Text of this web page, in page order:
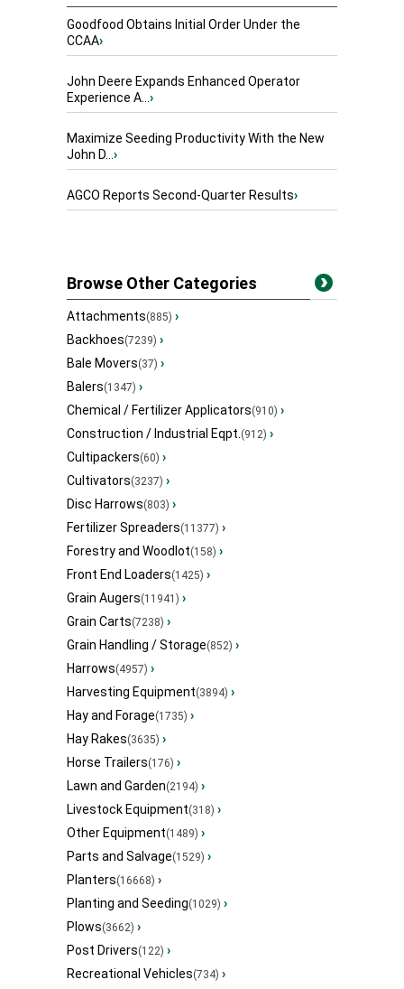
Goodfood Obtains Initial Order Under the
CCAA›
John Deere Expands Enhanced Operator
Experience A...›
Maximize Seeding Productivity With the New
John D...›
AGCO Reports Second-Quarter Results›
Browse Other Categories
Attachments(885) ›
Backhoes(7239) ›
Bale Movers(37) ›
Balers(1347) ›
Chemical / Fertilizer Applicators(910) ›
Construction / Industrial Eqpt.(912) ›
Cultipackers(60) ›
Cultivators(3237) ›
Disc Harrows(803) ›
Fertilizer Spreaders(11377) ›
Forestry and Woodlot(158) ›
Front End Loaders(1425) ›
Grain Augers(11941) ›
Grain Carts(7238) ›
Grain Handling / Storage(852) ›
Harrows(4957) ›
Harvesting Equipment(3894) ›
Hay and Forage(1735) ›
Hay Rakes(3635) ›
Horse Trailers(176) ›
Lawn and Garden(2194) ›
Livestock Equipment(318) ›
Other Equipment(1489) ›
Parts and Salvage(1529) ›
Planters(16668) ›
Planting and Seeding(1029) ›
Plows(3662) ›
Post Drivers(122) ›
Recreational Vehicles(734) ›